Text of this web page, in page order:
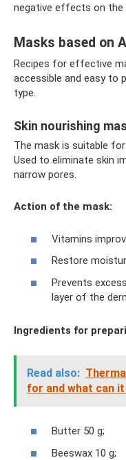
negative effects on the
Masks based on
Recipes for effective
accessible and easy to
type.
Skin nourishing
The mask is suitable
Used to eliminate skin
narrow pores.
Action of the mask:
Vitamins
Restore
Prevents
layer of the
Ingredients for
Read also:
for and what can
Butter 50 g;
Beeswax 10 g;